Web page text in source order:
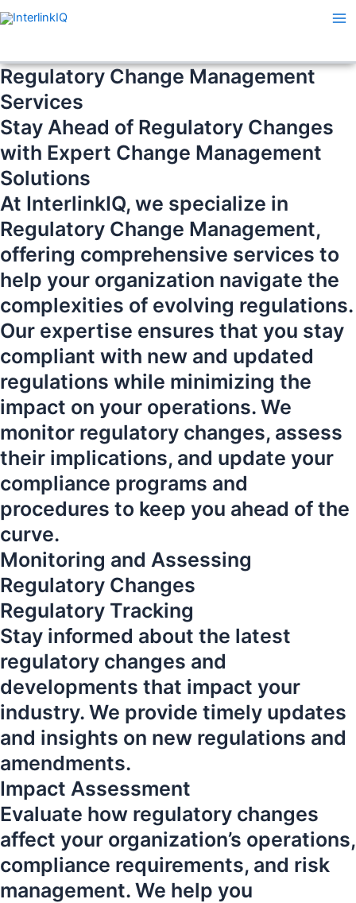
Skip
to
Regulatory Change Management
Services
Stay Ahead of Regulatory Changes
with Expert Change Management
Solutions
At InterlinkIQ, we specialize in
Regulatory Change Management,
offering comprehensive services to
help your organization navigate the
complexities of evolving regulations.
Our expertise ensures that you stay
compliant with new and updated
regulations while minimizing the
impact on your operations. We
monitor regulatory changes, assess
their implications, and update your
compliance programs and
procedures to keep you ahead of the
curve.
Monitoring and Assessing
Regulatory Changes
Regulatory Tracking
Stay informed about the latest
regulatory changes and
developments that impact your
industry. We provide timely updates
and insights on new regulations and
amendments.
Impact Assessment
Evaluate how regulatory changes
affect your organization’s operations,
compliance requirements, and risk
management. We help you